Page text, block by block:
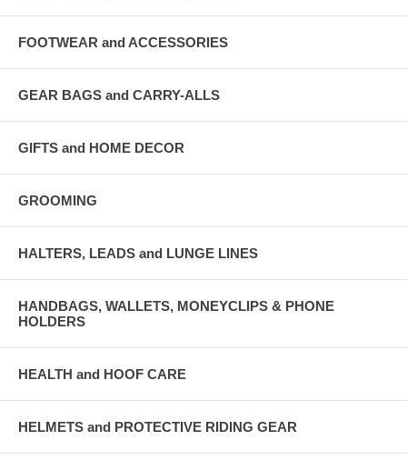
FOOTWEAR and ACCESSORIES
GEAR BAGS and CARRY-ALLS
GIFTS and HOME DECOR
GROOMING
HALTERS, LEADS and LUNGE LINES
HANDBAGS, WALLETS, MONEYCLIPS & PHONE
HOLDERS
HEALTH and HOOF CARE
HELMETS and PROTECTIVE RIDING GEAR